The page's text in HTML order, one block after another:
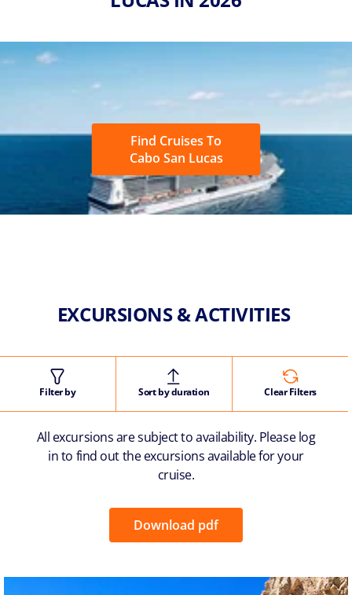
Find Cruises To
Cabo San Lucas
EXCURSIONS & ACTIVITIES
Filter by Sort by duration Clear Filters
All excursions are subject to availability. Please log
in to find out the excursions available for your
cruise.
Download pdf